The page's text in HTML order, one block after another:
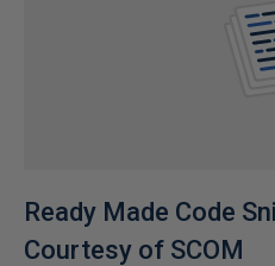
Ready Made Code
Courtesy of SCOM